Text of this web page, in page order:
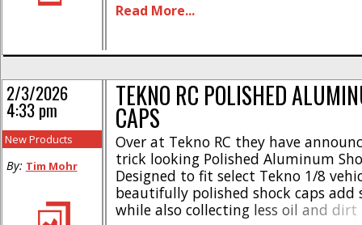
style * Machined caps fit precisely
Read More...
TEKNO RC POLISHED
CAPS
Over at Tekno RC they have
trick looking Polished Aluminum
Designed to fit select Tekno 1/8
beautifully polished shock caps add
while also collecting less oil and
2/3/2026
4:33 pm
New Products
By: Tim Mohr